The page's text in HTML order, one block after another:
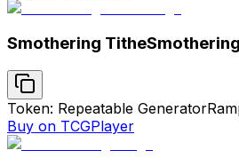
Smothering Tithe
Token: Repeatable Generator
Buy on TCGPlayer